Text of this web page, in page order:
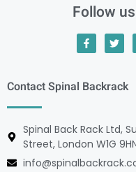
Follow
Contact Spinal Backrack
Spinal Back Rack Ltd,
Street, London W1G